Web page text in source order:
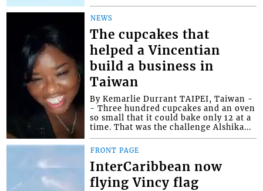
NEWS
The cupcakes that
helped a Vincentian
build a business in
Taiwan
By Kemarlie Durrant TAIPEI, Taiwan -
- Three hundred cupcakes and an oven
so small that it could bake only 12 at a
time. That was the challenge Alshika...
FRONT PAGE
InterCaribbean now
flying Vincy flag